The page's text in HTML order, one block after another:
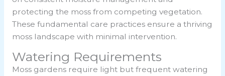
protecting the moss from competing vegetation.
These fundamental care practices ensure a thriving
moss landscape with minimal intervention.
Watering Requirements
Moss gardens require light but frequent watering